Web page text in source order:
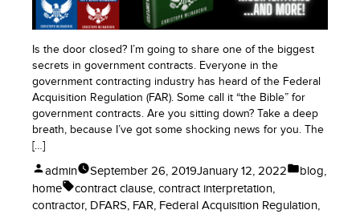
Set-
Is the door closed? I’m going to share one of the biggest
secrets in government contracts. Everyone in the
government contracting industry has heard of the Federal
Acquisition Regulation (FAR). Some call it “the Bible” for
government contracts. Are you sitting down? Take a deep
breath, because I’ve got some shocking news for you. The
[…]
Posted
by
admin September 26, 2019January 12, 2022
Posted
blog,
home
Tags:
contract clause, contract interpretation,
contractor, DFARS, FAR, Federal Acquisition Regulation,